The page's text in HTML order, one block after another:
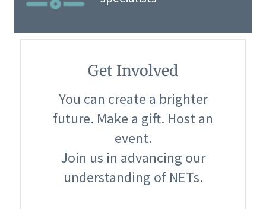
Get Involved
You can create a brighter
future. Make a gift. Host an
event.
Join us in advancing our
understanding of NETs.